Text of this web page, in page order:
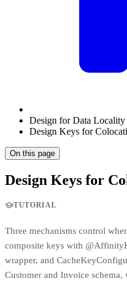
Design for Data Locality
Design Keys for
On this page
Design Keys for
TUTORIAL
Three mechanisms control
composite keys with
wrapper, and
Customer and Invoice schema,